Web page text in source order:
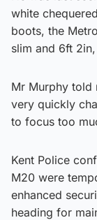
white
boots, the
slim and 6ft
Mr Murphy told
very quickly
to focus too
Kent Police
M20 were
enhanced
heading for